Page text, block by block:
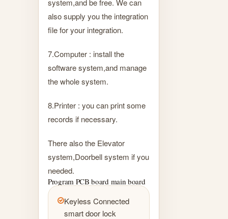
system,and be free. We can
also supply you the integration
file for your integration.
7.Computer : install the
software system,and manage
the whole system.
8.Printer : you can print some
records if necessary.
There also the Elevator
system,Doorbell system if you
needed.
Program PCB board main board
Keyless Connected
smart door lock